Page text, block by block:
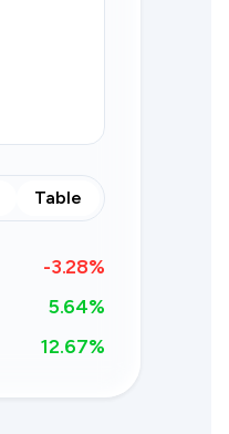
Table
-3.28%
5.64%
12.67%